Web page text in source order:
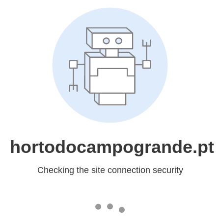
hortodocampogrande.pt
Checking the site connection security